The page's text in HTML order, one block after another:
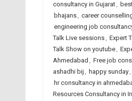
consultancy in Gujarat,
bhajans, career
engineering job
Talk Live sessions, Expert
Talk Show on youtube,
Ahmedabad , Free job
ashadhi bij , happy sunday,
hr consultancy in
Resources Consultancy in